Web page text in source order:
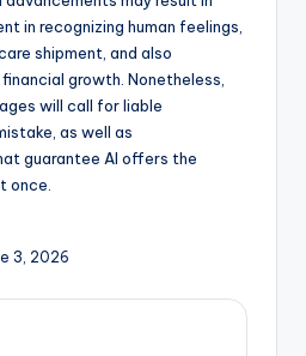
in recognizing human feelings,
shipment, and also
growth. Nonetheless,
will call for liable
as well as
guarantee AI offers the
once.
3, 2026